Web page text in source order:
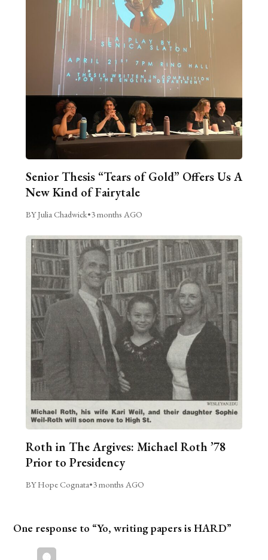
Senior Thesis “Tears of Gold” Offers Us A
New Kind of Fairytale
BY Julia Chadwick•3 months AGO
Roth in The Argives: Michael Roth ’78
Prior to Presidency
BY Hope Cognata•3 months AGO
One response to “Yo, writing papers is HARD”